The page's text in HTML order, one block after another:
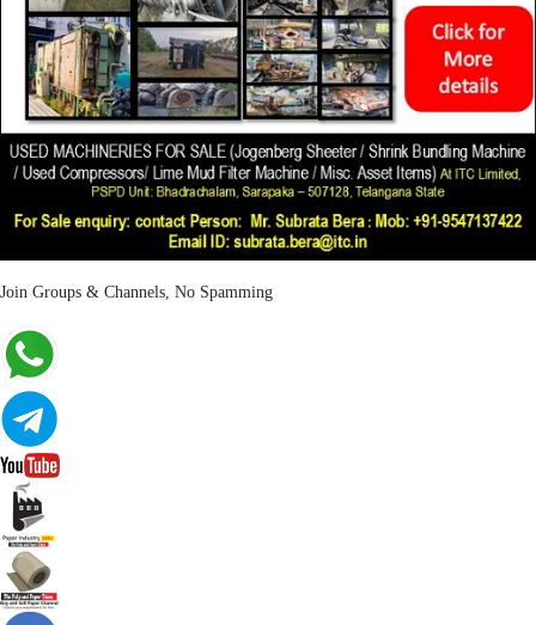
Join Groups & Channels, No Spamming